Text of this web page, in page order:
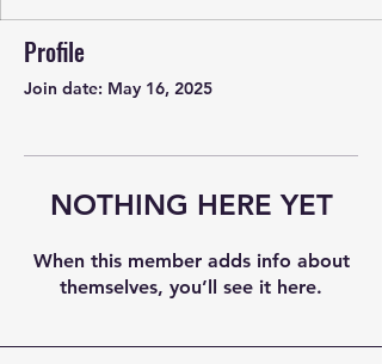
Profile
Join date: May 16, 2025
NOTHING HERE YET
When this member adds info about
themselves, you’ll see it here.